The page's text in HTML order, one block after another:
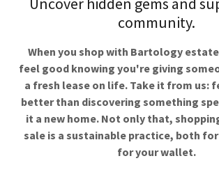
community.
When you shop with Bartology
feel good knowing you're giving
a fresh lease on life. Take it from us:
better than discovering something
it a new home. Not only that,
sale is a sustainable practice, both
for your wallet.